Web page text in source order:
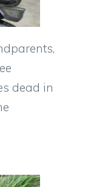
dead in